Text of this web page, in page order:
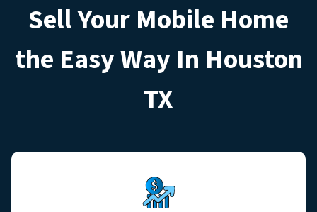
Sell Your Mobile Home
the Easy Way In Houston
TX